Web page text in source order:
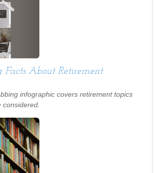
Facts About Retirement
infographic covers retirement topics